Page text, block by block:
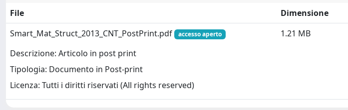
File
Dimensione
Smart_Mat_Struct_2013_CNT_PostPrint.pdf
accesso aperto
Descrizione: Articolo in post print
Tipologia: Documento in Post-print
Licenza: Tutti i diritti riservati (All rights reserved)
1.21 MB